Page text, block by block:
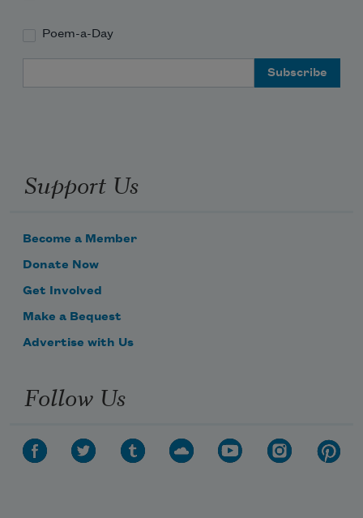
Poem-a-Day
Support Us
Become a Member
Donate Now
Get Involved
Make a Bequest
Advertise with Us
Follow Us